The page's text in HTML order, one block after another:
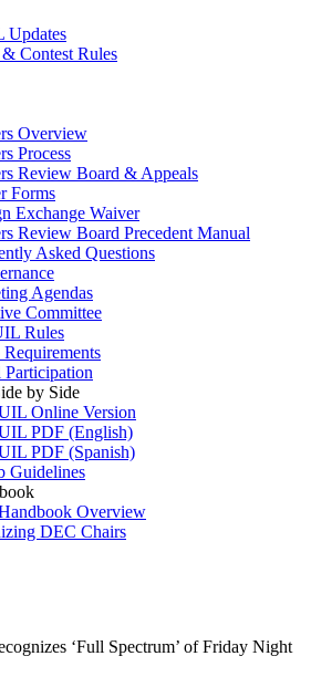
Updates
Contest Rules
Overview
Process
Review Board & Appeals
Forms
Exchange Waiver
Review Board Precedent Manual
Asked Questions
Agendas
Committee
Rules
Participation
by Side
Online Version
PDF (English)
PDF (Spanish)
Guidelines
Overview
DEC Chairs
‘Full Spectrum’ of Friday Night